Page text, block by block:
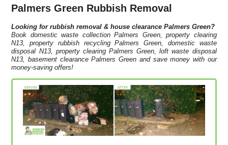
Palmers Green Rubbish Removal
Looking for rubbish removal & house clearancePalmers Green?
Book domestic waste collection Palmers Green, property clearing
N13, property rubbish recycling Palmers Green, domestic waste
disposal N13, property clearing Palmers Green, loft waste disposal
N13, basement clearance Palmers Green and save money with our
money-saving offers!